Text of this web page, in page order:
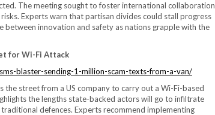
The meeting sought to foster international collaboration
Experts warn that partisan divides could stall progress
between innovation and safety as nations grapple with the
for Wi-Fi Attack
blaster-sending-1-million-scam-texts-from-a-van/
the street from a US company to carry out a Wi-Fi-based
the lengths state-backed actors will go to infiltrate
defences. Experts recommend implementing